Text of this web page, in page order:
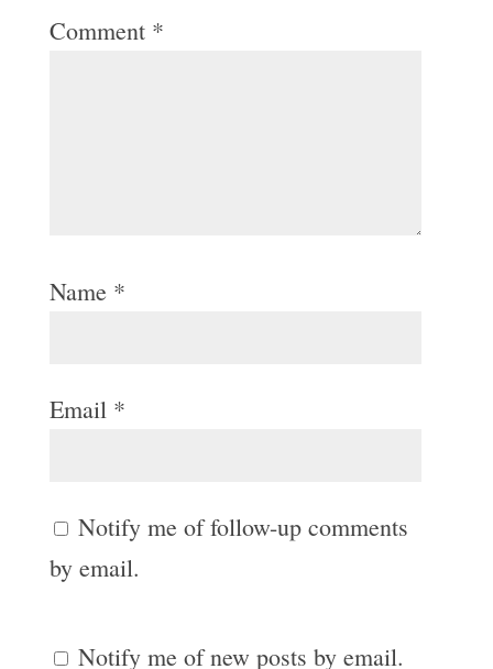
Comment *
Name *
Email *
Notify me of follow-up comments
by email.
Notify me of new posts by email.